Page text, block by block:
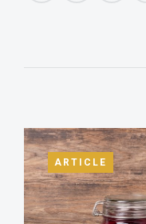
ARTICLE